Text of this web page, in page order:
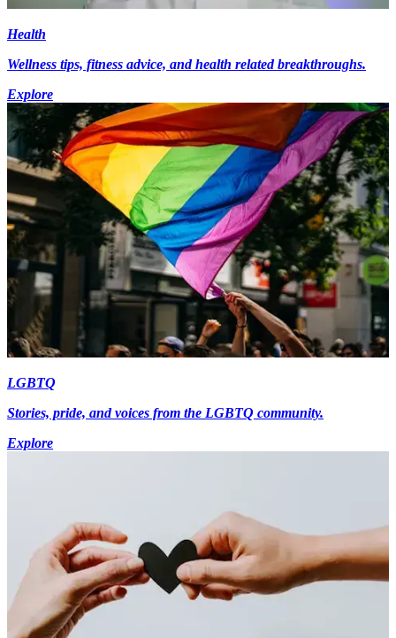
Health
Wellness tips, fitness advice, and health related breakthroughs.
Explore
LGBTQ
Stories, pride, and voices from the LGBTQ community.
Explore